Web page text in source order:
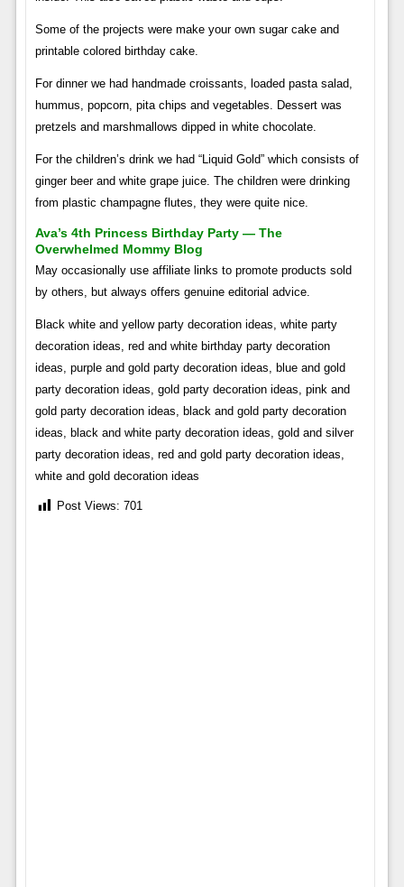
Some of the projects were make your own sugar cake and
printable colored birthday cake.
For dinner we had handmade croissants, loaded pasta salad,
hummus, popcorn, pita chips and vegetables. Dessert was
pretzels and marshmallows dipped in white chocolate.
For the children’s drink we had “Liquid Gold” which consists of
ginger beer and white grape juice. The children were drinking
from plastic champagne flutes, they were quite nice.
Ava’s 4th Princess Birthday Party — The
Overwhelmed Mommy Blog
May occasionally use affiliate links to promote products sold
by others, but always offers genuine editorial advice.
Black white and yellow party decoration ideas, white party
decoration ideas, red and white birthday party decoration
ideas, purple and gold party decoration ideas, blue and gold
party decoration ideas, gold party decoration ideas, pink and
gold party decoration ideas, black and gold party decoration
ideas, black and white party decoration ideas, gold and silver
party decoration ideas, red and gold party decoration ideas,
white and gold decoration ideas
Post Views: 701